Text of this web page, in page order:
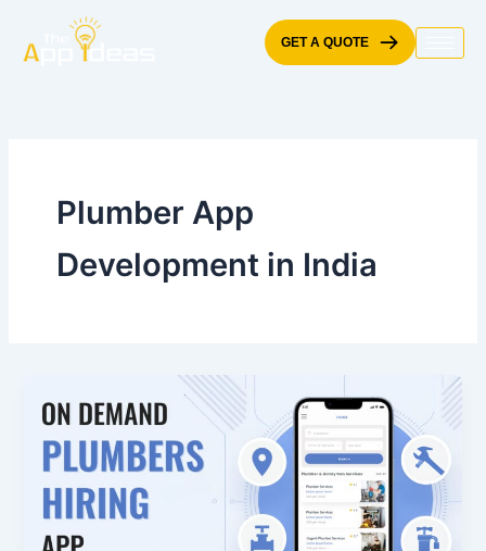
content
GET A QUOTE
Plumber App
Development in India